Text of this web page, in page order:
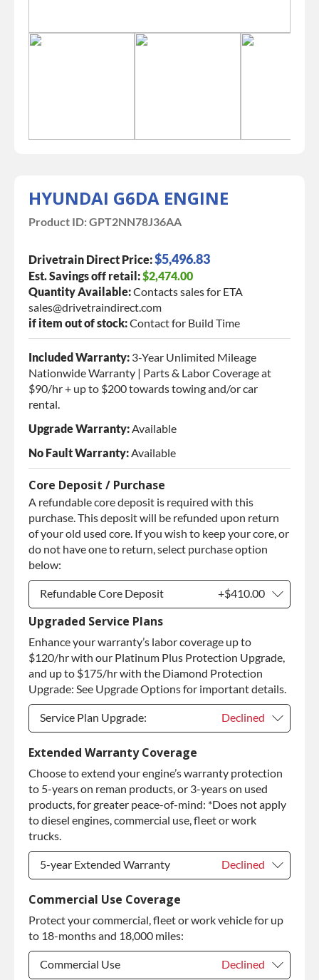
HYUNDAI G6DA ENGINE
Product ID:GPT2NN78J36AA
Drivetrain Direct Price:$5,496.83
Est. Savings off retail:$2,474.00
Quantity Available:Contacts sales for ETA
sales@drivetraindirect.com
if item out of stock:Contact for Build Time
Included Warranty: 3-Year Unlimited Mileage
Nationwide Warranty | Parts & Labor Coverage at
$90/hr + up to $200 towards towing and/or car
rental.
Upgrade Warranty: Available
No Fault Warranty: Available
Core Deposit / Purchase
A refundable core deposit is required with this
purchase. This deposit will be refunded upon return
of your old used core. If you wish to keep your core, or
do not have one to return, select purchase option
below:
Refundable Core Deposit +$410.00
Refundable Core Deposit
Purchase Core / No Core to Return +$410.00
Upgraded Service Plans
Enhance your warranty’s labor coverage up to
$120/hr with our Platinum Plus Protection Upgrade,
and up to $175/hr with the Diamond Protection
Upgrade: See Upgrade Options for important details.
Service Plan Upgrade: Declined
Service Plan Upgrade:
PLATINUM Upgrade +$149.00
Diamond Protection Upgrade +$349.00
Extended Warranty Coverage
Choose to extend your engine’s warranty protection
to 5-years on reman products, or 3-years on used
products, for greater peace-of-mind: *Does not apply
to diesel engines, commercial use, fleet or work
trucks.
5-year Extended Warranty Declined
5-year Extended Warranty
5-year Extended Warranty +$399.00
Commercial Use Coverage
Protect your commercial, fleet or work vehicle for up
to 18-months and 18,000 miles:
Commercial Use Declined